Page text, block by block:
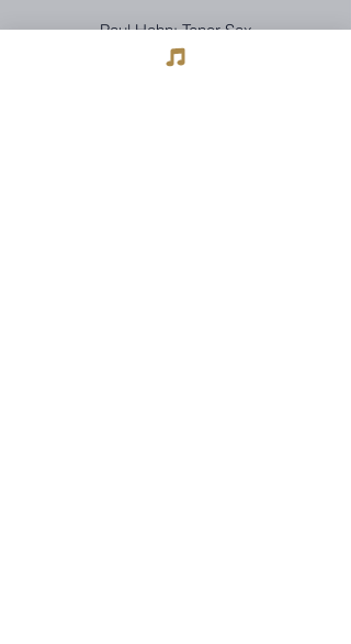
Paul Hahn: Tenor Sax
Jesse Harms: Piano